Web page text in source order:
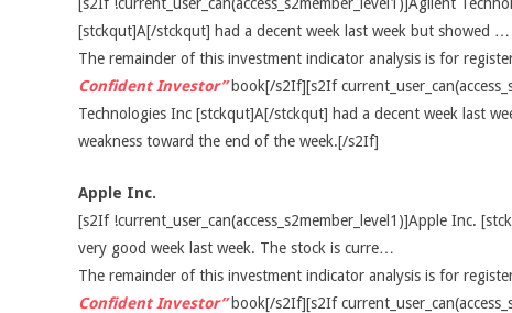
[stckqut]A[/stckqut] had a decent week last week but showed …
The remainder of this investment indicator analysis is for
Confident Investor”book[/s2If][s2If
Technologies Inc [stckqut]A[/stckqut] had a decent week last
weakness toward the end of the week.[/s2If]
Apple Inc.
[s2If !current_user_can(access_s2member_level1)]Apple Inc.
very good week last week. The stock is curre…
The remainder of this investment indicator analysis is for
Confident Investor”book[/s2If][s2If